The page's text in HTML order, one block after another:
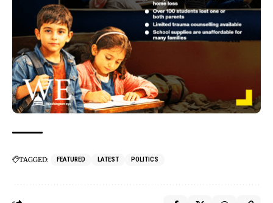
TAGGED: FEATURED LATEST POLITICS